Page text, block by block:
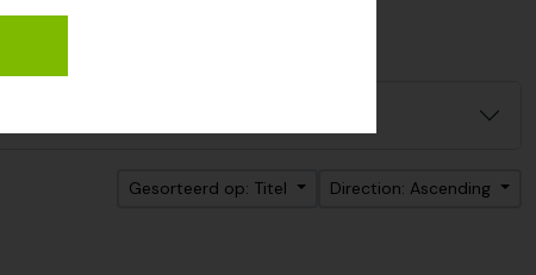
Gesorteerd op: Titel Direction: Ascending